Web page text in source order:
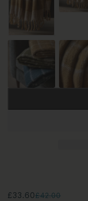
£33.60£42.00